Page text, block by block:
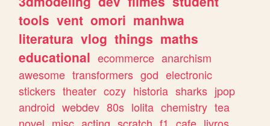
tools vent omori manhwa
literatura vlog things maths
educational ecommerce anarchism
awesome transformers god electronic
stickers theater cozy historia sharks jpop
android webdev 80s lolita chemistry tea